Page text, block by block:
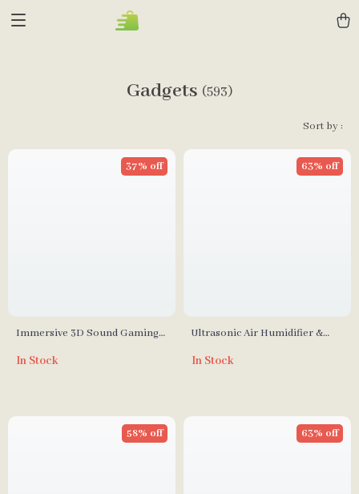
Gadgets (593)
Sort by :
Immersive 3D Sound Gaming
37% off
In Stock
Ultrasonic Air Humidifier &
63% off
In Stock
58% off 63% off